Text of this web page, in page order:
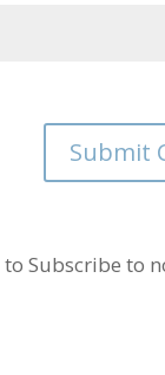
to Subscribe to